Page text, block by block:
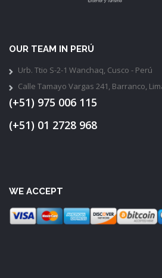
OUR TEAM IN PERÚ
Urb. Ttio S-2-1 Wanchaq, Cusco - Perú
Calle Tamayo Vargas 241, Barranco,
(+51) 975 006 115
(+51) 01 2728 968
WE ACCEPT